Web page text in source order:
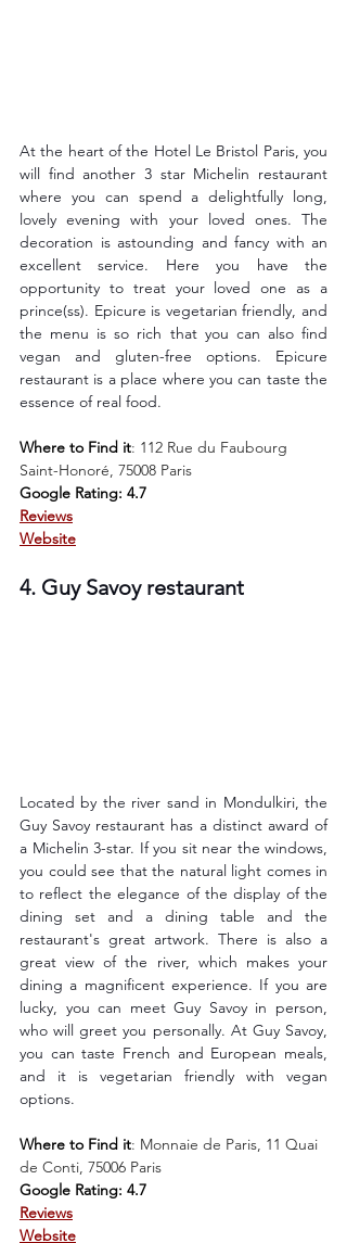
At the heart of the Hotel Le Bristol Paris, you
will find another 3 star Michelin restaurant
where you can spend a delightfully long,
lovely evening with your loved ones. The
decoration is astounding and fancy with an
excellent service. Here you have the
opportunity to treat your loved one as a
prince(ss). Epicure is vegetarian friendly, and
the menu is so rich that you can also find
vegan and gluten-free options. Epicure
restaurant is a place where you can taste the
essence of real food.
Where to Find it: 112 Rue du Faubourg
Saint-Honoré, 75008 Paris
Google Rating: 4.7
Reviews
Website
4. Guy Savoy restaurant
Located by the river sand in Mondulkiri, the
Guy Savoy restaurant has a distinct award of
a Michelin 3-star. If you sit near the windows,
you could see that the natural light comes in
to reflect the elegance of the display of the
dining set and a dining table and the
restaurant's great artwork. There is also a
great view of the river, which makes your
dining a magnificent experience. If you are
lucky, you can meet Guy Savoy in person,
who will greet you personally. At Guy Savoy,
you can taste French and European meals,
and it is vegetarian friendly with vegan
options.
Where to Find it: Monnaie de Paris, 11 Quai
de Conti, 75006 Paris
Google Rating: 4.7
Reviews
Website